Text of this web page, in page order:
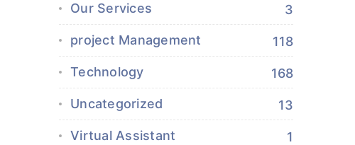
Our Services 3
project Management 118
Technology 168
Uncategorized 13
Virtual Assistant 1